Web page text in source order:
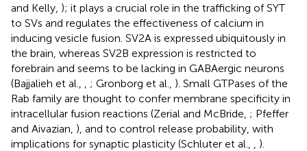
and Kelly, ); it plays a crucial role in the trafficking of SYT
to SVs and regulates the effectiveness of calcium in
inducing vesicle fusion. SV2A is expressed ubiquitously in
the brain, whereas SV2B expression is restricted to
forebrain and seems to be lacking in GABAergic neurons
(Bajjalieh et al.,
; Gronborg et al., ). Small GTPases of the
Rab family are thought to confer membrane specificity in
intracellular fusion reactions (Zerial and McBride, ; Pfeffer
and Aivazian, ), and to control release probability, with
implications for synaptic plasticity (Schluter et al.,
).